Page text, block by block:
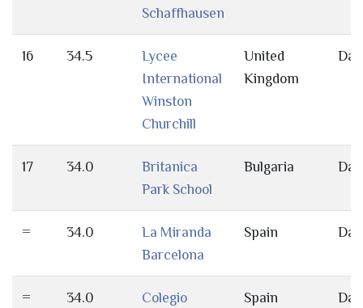
Schaffhausen
16 34.5
Lycee
International
Winston
Churchill
United
Kingdom
Day
17 34.0
Britanica
Park School
Bulgaria Day
= 34.0
La Miranda
Barcelona
Spain Day
= 34.0
Colegio
Spain Day